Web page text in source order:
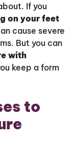
If you
on your feet
cause severe
But you can
with
keep a form
to